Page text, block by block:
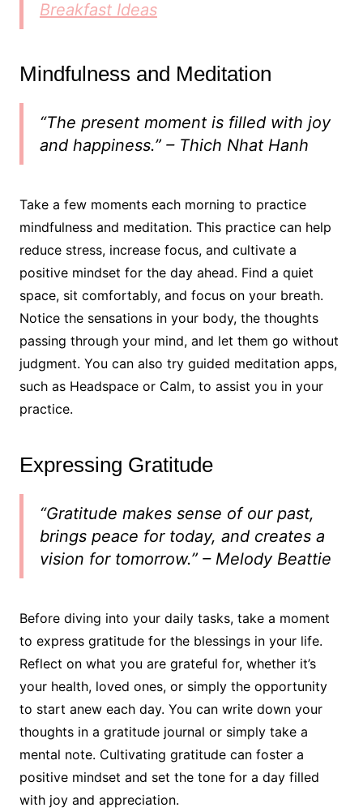
Breakfast Ideas
Mindfulness and Meditation
“The present moment is filled with joy
and happiness.” – Thich Nhat Hanh
Take a few moments each morning to practice
mindfulness and meditation. This practice can help
reduce stress, increase focus, and cultivate a
positive mindset for the day ahead. Find a quiet
space, sit comfortably, and focus on your breath.
Notice the sensations in your body, the thoughts
passing through your mind, and let them go without
judgment. You can also try guided meditation apps,
such as Headspace or Calm, to assist you in your
practice.
Expressing Gratitude
“Gratitude makes sense of our past,
brings peace for today, and creates a
vision for tomorrow.” – Melody Beattie
Before diving into your daily tasks, take a moment
to express gratitude for the blessings in your life.
Reflect on what you are grateful for, whether it’s
your health, loved ones, or simply the opportunity
to start anew each day. You can write down your
thoughts in a gratitude journal or simply take a
mental note. Cultivating gratitude can foster a
positive mindset and set the tone for a day filled
with joy and appreciation.